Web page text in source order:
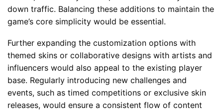
down traffic. Balancing these additions to maintain the
game’s core simplicity would be essential.
Further expanding the customization options with
themed skins or collaborative designs with artists and
influencers would also appeal to the existing player
base. Regularly introducing new challenges and
events, such as timed competitions or exclusive skin
releases, would ensure a consistent flow of content